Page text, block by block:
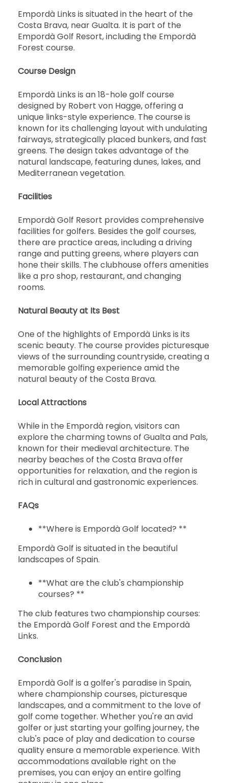
Empordà Links is situated in the heart of the
Costa Brava, near Gualta. It is part of the
Empordà Golf Resort, including the Empordà
Forest course.
Course Design
Empordà Links is an 18-hole golf course
designed by Robert von Hagge, offering a
unique links-style experience. The course is
known for its challenging layout with undulating
fairways, strategically placed bunkers, and fast
greens. The design takes advantage of the
natural landscape, featuring dunes, lakes, and
Mediterranean vegetation.
Facilities
Empordà Golf Resort provides comprehensive
facilities for golfers. Besides the golf courses,
there are practice areas, including a driving
range and putting greens, where players can
hone their skills. The clubhouse offers amenities
like a pro shop, restaurant, and changing
rooms.
Natural Beauty at Its Best
One of the highlights of Empordà Links is its
scenic beauty. The course provides picturesque
views of the surrounding countryside, creating a
memorable golfing experience amid the
natural beauty of the Costa Brava.
Local Attractions
While in the Empordà region, visitors can
explore the charming towns of Gualta and Pals,
known for their medieval architecture. The
nearby beaches of the Costa Brava offer
opportunities for relaxation, and the region is
rich in cultural and gastronomic experiences.
FAQs
**Where is Empordà Golf located? **
Empordà Golf is situated in the beautiful
landscapes of Spain.
**What are the club's championship
courses? **
The club features two championship courses:
the Empordà Golf Forest and the Empordà
Links.
Conclusion
Empordà Golf is a golfer's paradise in Spain,
where championship courses, picturesque
landscapes, and a commitment to the love of
golf come together. Whether you're an avid
golfer or just starting your golfing journey, the
club's pace of play and dedication to course
quality ensure a memorable experience. With
accommodations available right on the
premises, you can enjoy an entire golfing